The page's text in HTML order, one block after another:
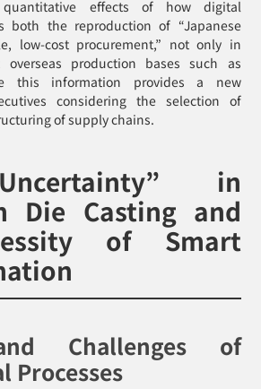
quantitative effects of how digital
both the reproduction of “Japanese
low-cost procurement,” not only in
production bases such as
this information provides a new
considering the selection of
of supply chains.
in
Die Casting and
of Smart
Challenges of
Processes